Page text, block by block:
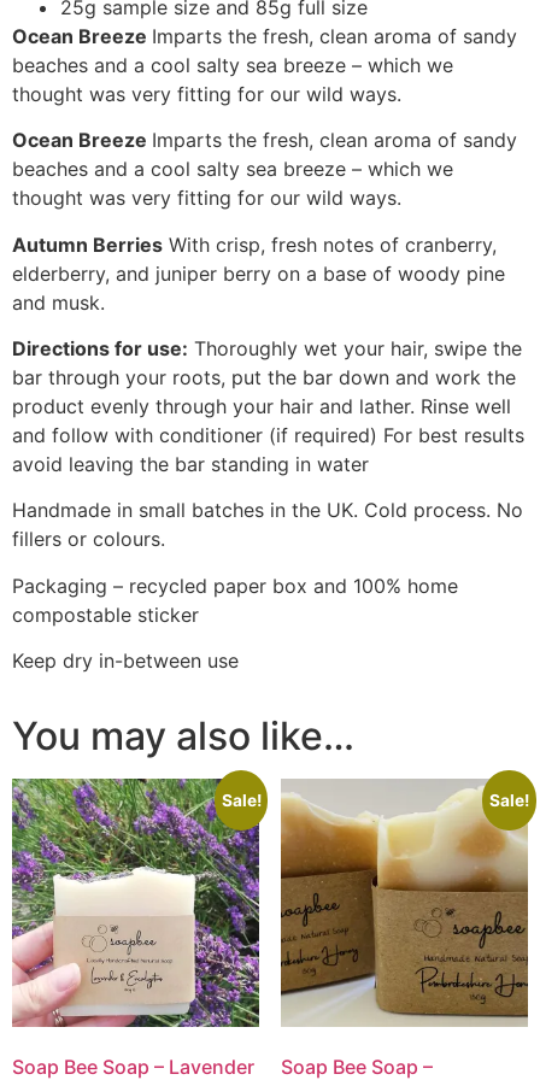
25g sample size and 85g full size
Ocean Breeze Imparts the fresh, clean aroma of sandy
beaches and a cool salty sea breeze – which we
thought was very fitting for our wild ways.
Ocean Breeze Imparts the fresh, clean aroma of sandy
beaches and a cool salty sea breeze – which we
thought was very fitting for our wild ways.
Autumn Berries With crisp, fresh notes of cranberry,
elderberry, and juniper berry on a base of woody pine
and musk.
Directions for use: Thoroughly wet your hair, swipe the
bar through your roots, put the bar down and work the
product evenly through your hair and lather. Rinse well
and follow with conditioner (if required) For best results
avoid leaving the bar standing in water
Handmade in small batches in the UK. Cold process. No
fillers or colours.
Packaging – recycled paper box and 100% home
compostable sticker
Keep dry in-between use
You may also like…
Sale!
Soap Bee Soap – Lavender
Sale!
Soap Bee Soap –